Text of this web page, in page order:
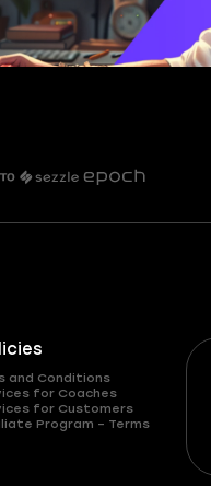
and Conditions
for Coaches
for Customers
Program – Terms